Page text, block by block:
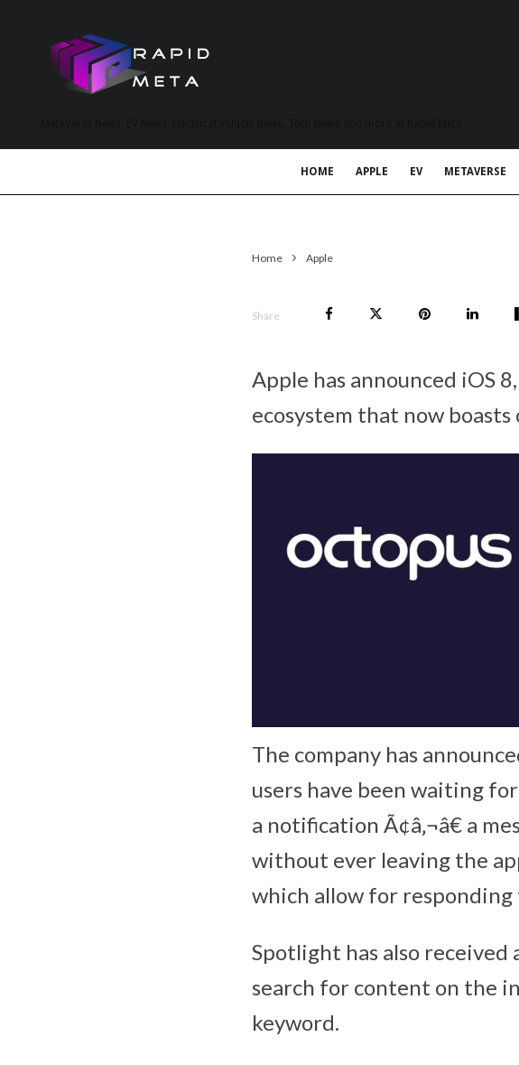
HOME APPLE EV METAVERSE
Home Apple
Share
Apple has announced iOS
ecosystem that now
The company has
users have been waiting
a notification Ã¢â‚¬â€ a
without ever leaving the
which allow for
Spotlight has also
search for content on the
keyword.